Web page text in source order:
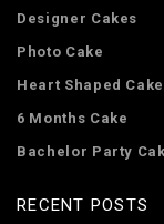
Designer Cakes
Photo Cake
Heart Shaped
6 Months Cake
Bachelor Party
RECENT POSTS